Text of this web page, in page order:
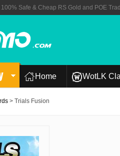
100% Safe & Cheap RS Gold and POE
Home WotLK
> Trials Fusion